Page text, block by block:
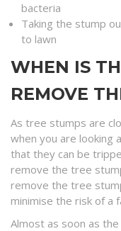
bacteria
Taking the stump
to lawn
WHEN IS
REMOVE
As tree stumps are
when you are looking
that they can be
remove the tree
remove the tree
minimise the risk of a
Almost as soon as